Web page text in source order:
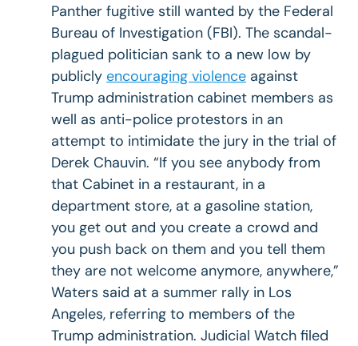
Panther fugitive still wanted by the Federal
Bureau of Investigation (FBI). The scandal-
plagued politician sank to a new low by
publicly encouraging violence against
Trump administration cabinet members as
well as anti-police protestors in an
attempt to intimidate the jury in the trial of
Derek Chauvin. “If you see anybody from
that Cabinet in a restaurant, in a
department store, at a gasoline station,
you get out and you create a crowd and
you push back on them and you tell them
they are not welcome anymore, anywhere,”
Waters said at a summer rally in Los
Angeles, referring to members of the
Trump administration. Judicial Watch filed